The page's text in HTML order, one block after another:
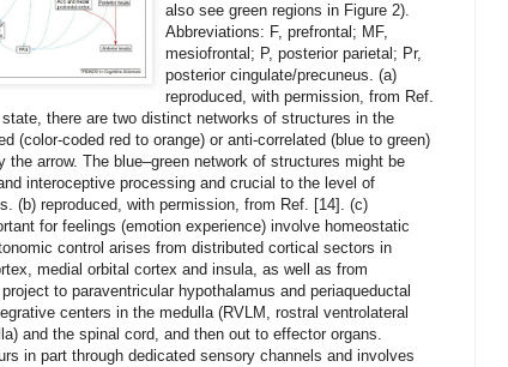
also see green regions in Figure 2).
Abbreviations: F, prefrontal; MF,
mesiofrontal; P, posterior parietal; Pr,
posterior cingulate/precuneus. (a)
reproduced, with permission, from Ref.
there are two distinct networks of structures in the
(color-coded red to orange) or anti-correlated (blue to green)
arrow. The blue–green network of structures might be
interoceptive processing and crucial to the level of
(b) reproduced, with permission, from Ref. [14]. (c)
for feelings (emotion experience) involve homeostatic
control arises from distributed cortical sectors in
medial orbital cortex and insula, as well as from
to paraventricular hypothalamus and periaqueductal
centers in the medulla (RVLM, rostral ventrolateral
and the spinal cord, and then out to effector organs.
in part through dedicated sensory channels and involves